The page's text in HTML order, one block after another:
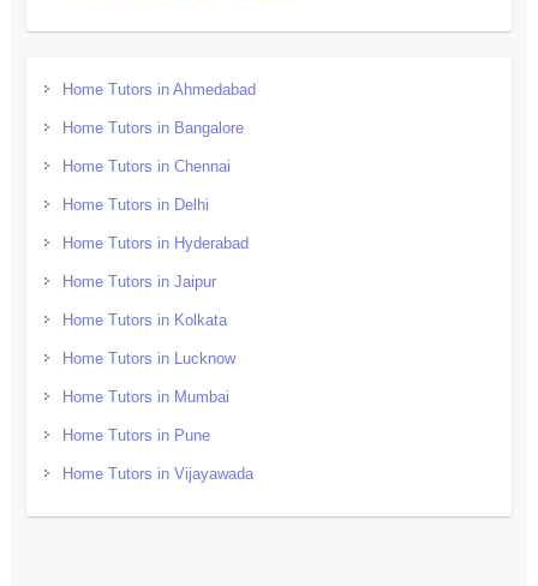
Home Tutors in Ahmedabad
Home Tutors in Bangalore
Home Tutors in Chennai
Home Tutors in Delhi
Home Tutors in Hyderabad
Home Tutors in Jaipur
Home Tutors in Kolkata
Home Tutors in Lucknow
Home Tutors in Mumbai
Home Tutors in Pune
Home Tutors in Vijayawada